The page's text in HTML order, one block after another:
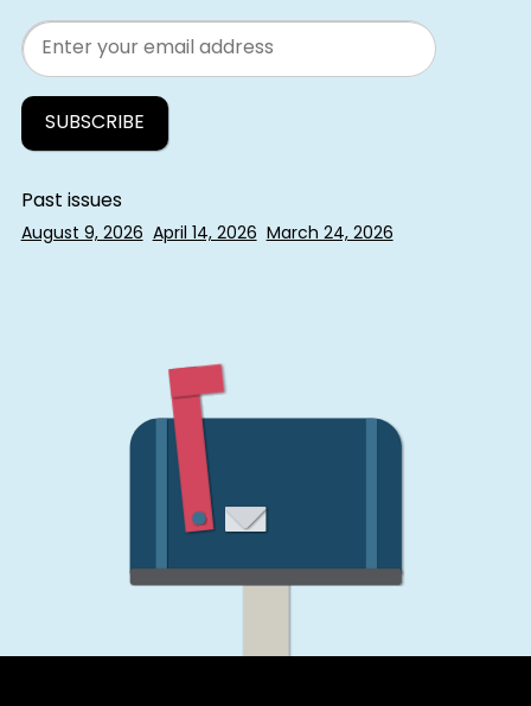
Email
Past issues
August 9, 2026 April 14, 2026 March 24, 2026